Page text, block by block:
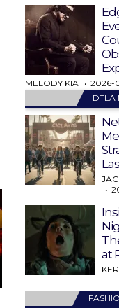
MELODY KIA
2026-
DTLA
at